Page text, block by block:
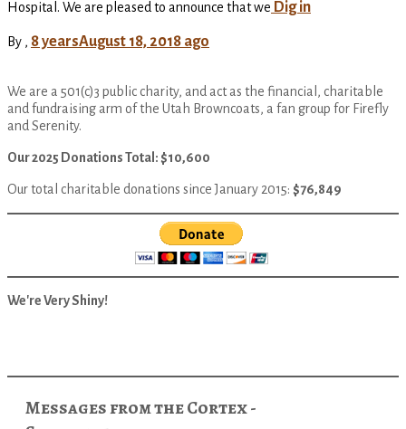
Hospital. We are pleased to announce that we Dig in
By , 8 yearsAugust 18, 2018 ago
We are a 501(c)3 public charity, and act as the financial, charitable
and fundraising arm of the Utah Browncoats, a fan group for Firefly
and Serenity.
Our 2025 Donations Total: $10,600
Our total charitable donations since January 2015: $76,849
We're Very Shiny!
Messages from the Cortex -